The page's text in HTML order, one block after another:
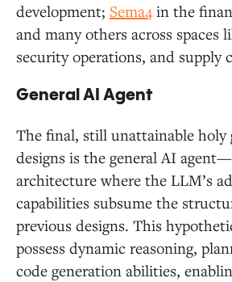
development; Sema4in the
and many others across spaces
security operations, and supply
General AI Agent
The final, still unattainable holy
designs is the general AI
architecture where the LLM’s
capabilities subsume the
previous designs. This
possess dynamic reasoning,
code generation abilities,